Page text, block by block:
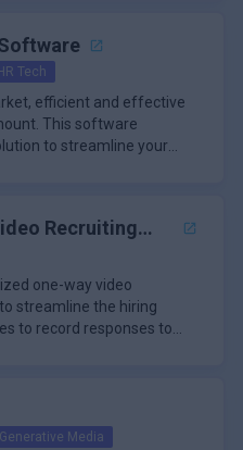
HR Tech
efficient and effective
This software
to streamline your
Recruiting
one-way video
streamline the hiring
to record responses to
Generative Media